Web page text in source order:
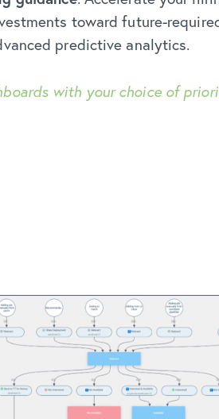
toward future-
predictive analytics.
with your choice of